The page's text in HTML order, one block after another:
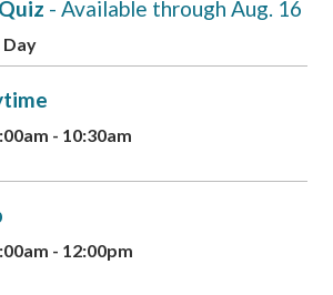
- Available through Aug. 16
Day
- 10:30am
- 12:00pm